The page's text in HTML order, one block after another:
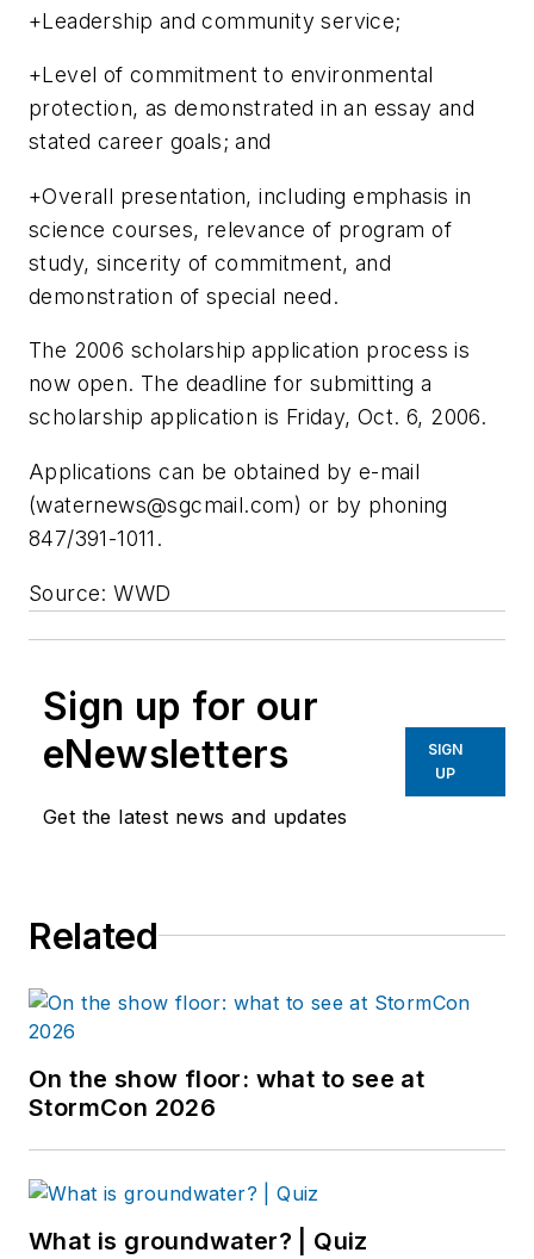
+Leadership and community service;
+Level of commitment to environmental
protection, as demonstrated in an essay and
stated career goals; and
+Overall presentation, including emphasis in
science courses, relevance of program of
study, sincerity of commitment, and
demonstration of special need.
The 2006 scholarship application process is
now open. The deadline for submitting a
scholarship application is Friday, Oct. 6, 2006.
Applications can be obtained by e-mail
(waternews@sgcmail.com) or by phoning
847/391-1011.
Source: WWD
Sign up for our
eNewsletters
Get the latest news and updates
SIGN
UP
Related
On the show floor: what to see at
StormCon 2026
What is groundwater? | Quiz